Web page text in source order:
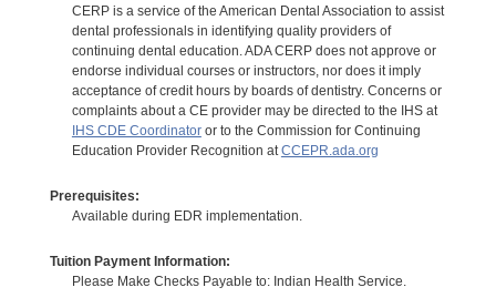
CERP is a service of the American Dental Association to assist
dental professionals in identifying quality providers of
continuing dental education. ADA CERP does not approve or
endorse individual courses or instructors, nor does it imply
acceptance of credit hours by boards of dentistry. Concerns or
complaints about a CE provider may be directed to the IHS at
IHS CDE Coordinatoror to the Commission for Continuing
Education Provider Recognition at CCEPR.ada.org
Prerequisites:
Available during EDR implementation.
Tuition Payment Information:
Please Make Checks Payable to: Indian Health Service.